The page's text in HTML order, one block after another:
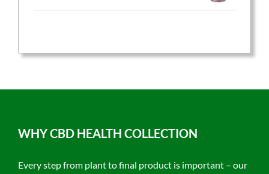
WHY CBD HEALTH COLLECTION
Every step from plant to final product is important – our